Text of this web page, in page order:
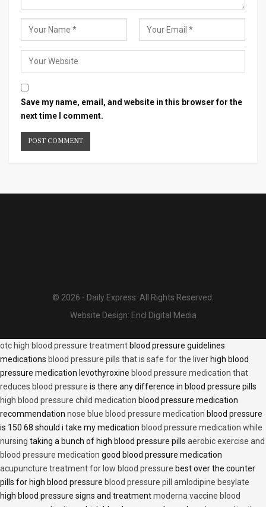
Save my name, email, and website in this browser for the
next time I comment.
© 2026 - Daily Express. All Rights Reserved.
Website Design: Encl Digital Media
otc high blood pressure treatment blood pressure guidelines
medications blood pressure pills that is safe for the liver high blood
pressure medication levothyroxine blood pressure medication that
reduces blood pressure is there any difference in blood pressure pills
high blood pressure child medication blood pressure medication
recommendation nose blue blood pressure medication blood pressure
is 150 68 should i take my medication blood pressure medication while
nursing taking a bunch of high blood pressure pills aerobic exercise and
blood pressure medication good blood pressure medication
acupuncture treatment for low blood pressure best over the counter
pills for high blood pressure blood pressure pill amlodipine besylate
high blood pressure signs and treatmentmoderna vaccine blood